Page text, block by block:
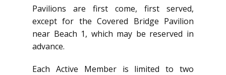
Pavilions are first come, first served,
except for the Covered Bridge Pavilion
near Beach 1, which may be reserved in
advance.
Each Active Member is limited to two